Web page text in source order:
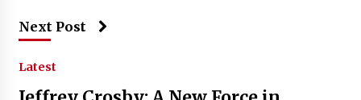
Next Post
Latest